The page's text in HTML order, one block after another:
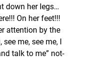
down her legs…
On her feet!!!
attention by the
me, see me, I
talk to me” not-